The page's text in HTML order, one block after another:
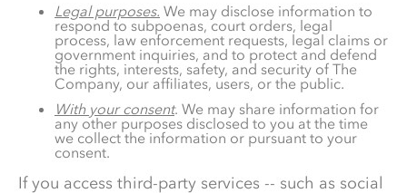
Legal purposes. We may disclose information to
respond to subpoenas, court orders, legal
process, law enforcement requests, legal claims or
government inquiries, and to protect and defend
the rights, interests, safety, and security of The
Company, our affiliates, users, or the public.
With your consent. We may share information for
any other purposes disclosed to you at the time
we collect the information or pursuant to your
consent.
If you access third-party services -- such as social